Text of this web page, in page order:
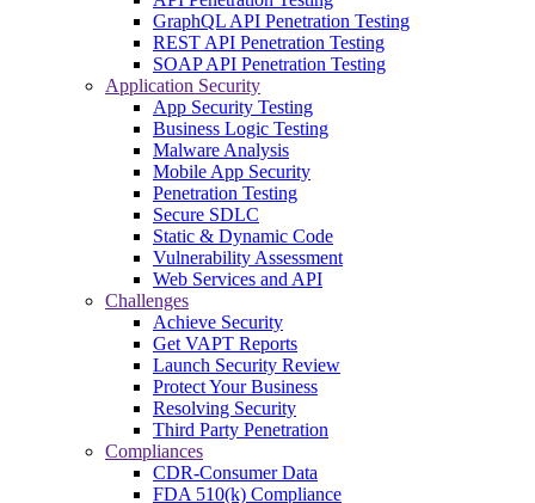
GraphQL API Penetration Testing
REST API Penetration Testing
SOAP API Penetration Testing
Application Security
App Security Testing
Business Logic Testing
Malware Analysis
Mobile App Security
Penetration Testing
Secure SDLC
Static & Dynamic Code
Vulnerability Assessment
Web Services and API
Challenges
Achieve Security
Get VAPT Reports
Launch Security Review
Protect Your Business
Resolving Security
Third Party Penetration
Compliances
CDR-Consumer Data
FDA 510(k) Compliance